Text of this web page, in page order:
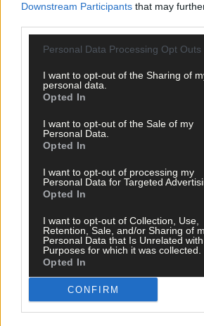
Downstream Participants that may
Personal Data Processing Opt Outs
I want to opt-out of the Sharing of
personal data.
Opted In
I want to opt-out of the Sale of my
Personal Data.
Opted In
I want to opt-out of processing my
Personal Data for Targeted
Opted In
I want to opt-out of Collection, Use,
Retention, Sale, and/or Sharing of
Personal Data that Is Unrelated
Purposes for which it was collected.
Opted In
CONFIRM
Subscriber